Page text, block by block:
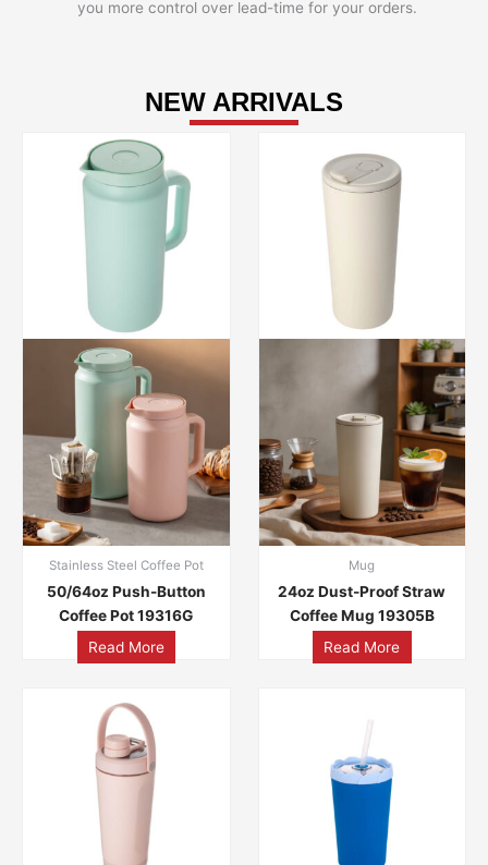
you more control over lead-time for your orders.
NEW ARRIVALS
Stainless Steel Coffee Pot
50/64oz Push-Button
Coffee Pot 19316G
Read More
Mug
24oz Dust-Proof Straw
Coffee Mug 19305B
Read More